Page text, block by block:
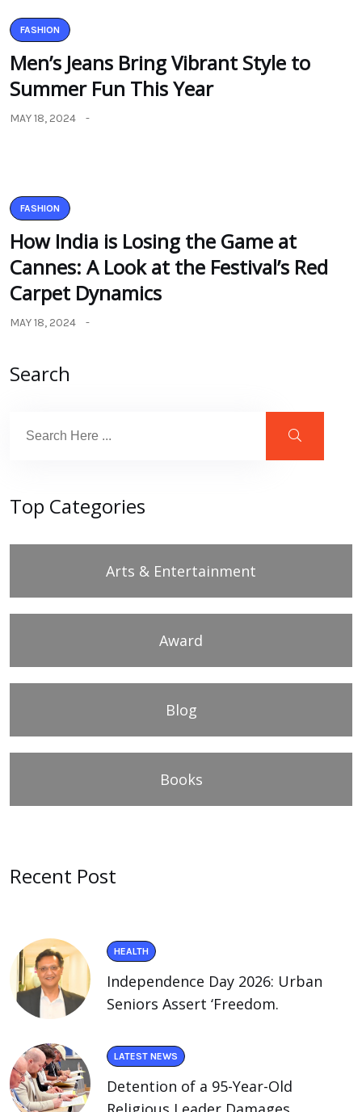
FASHION
Men’s Jeans Bring Vibrant Style to
Summer Fun This Year
MAY 18, 2024
FASHION
How India is Losing the Game at
Cannes: A Look at the Festival’s Red
Carpet Dynamics
MAY 18, 2024
Search
Top Categories
Arts & Entertainment
Award
Blog
Books
Recent Post
HEALTH
Independence Day 2026: Urban
Seniors Assert ‘Freedom.
LATEST NEWS
Detention of a 95-Year-Old